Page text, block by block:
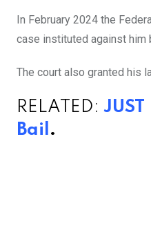
In February 2024 the
case instituted against him
The court also granted his
RELATED:
Bail.